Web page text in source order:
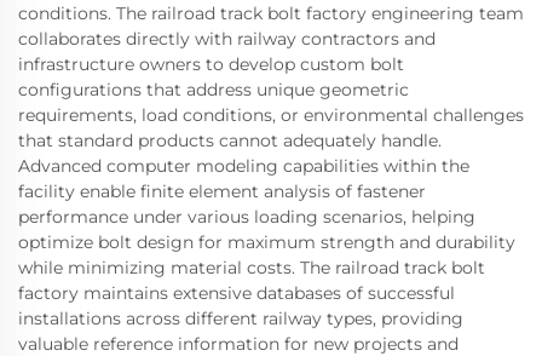
conditions. The railroad track bolt factory engineering team
collaborates directly with railway contractors and
infrastructure owners to develop custom bolt
configurations that address unique geometric
requirements, load conditions, or environmental challenges
that standard products cannot adequately handle.
Advanced computer modeling capabilities within the
facility enable finite element analysis of fastener
performance under various loading scenarios, helping
optimize bolt design for maximum strength and durability
while minimizing material costs. The railroad track bolt
factory maintains extensive databases of successful
installations across different railway types, providing
valuable reference information for new projects and